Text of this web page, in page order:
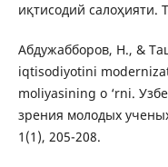
иқтисодий салоҳияти.
Абдужабборов, Н., &
iqtisodiyotini
moliyasining o ‘rni.
зрения молодых
1(1), 205-208.